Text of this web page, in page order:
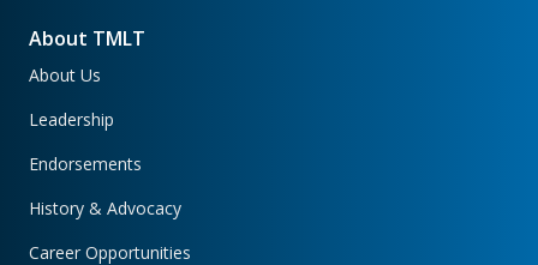
About TMLT
About Us
Leadership
Endorsements
History & Advocacy
Career Opportunities